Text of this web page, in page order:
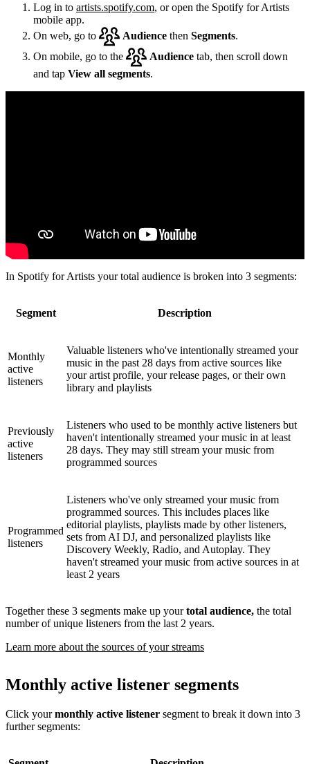
Log in to artists.spotify.com, or open the Spotify for Artists
mobile app.
On web, go to
Audience then Segments.
On mobile, go to the
Audience tab, then scroll down
and tap View all segments.
In Spotify for Artists your total audience is broken into 3 segments:
Segment Description
Monthly
active
listeners
Valuable listeners who've intentionally streamed your
music in the past 28 days from active sources like
your artist profile, your release pages, or their own
library and playlists
Previously
active
listeners
Listeners who used to be monthly active listeners but
haven't intentionally streamed your music in at least
28 days. They may still stream your music from
programmed sources
Programmed
listeners
Listeners who've only streamed your music from
programmed sources. This includes places like
editorial playlists, playlists made by other listeners,
sets from AI DJ, and personalized playlists like
Discovery Weekly, Radio, and Autoplay. They
haven't streamed your music from active sources in at
least 2 years
Together these 3 segments make up yourtotal audience, the total
number of unique listeners from the last 2 years.
Learn more about the sources of your streams
Monthly active listener segments
Click yourmonthly active listener segment to break it down into 3
further segments: